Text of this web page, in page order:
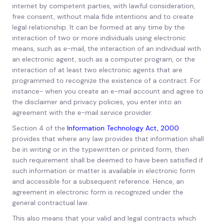
internet by competent parties, with lawful consideration,
free consent, without mala fide intentions and to create
legal relationship. It can be formed at any time by the
interaction of two or more individuals using electronic
means, such as e-mail, the interaction of an individual with
an electronic agent, such as a computer program, or the
interaction of at least two electronic agents that are
programmed to recognize the existence of a contract. For
instance- when you create an e-mail account and agree to
the disclaimer and privacy policies, you enter into an
agreement with the e-mail service provider.
Section 4 of the Information Technology Act, 2000
provides that where any law provides that information shall
be in writing or in the typewritten or printed form, then
such requirement shall be deemed to have been satisfied if
such information or matter is available in electronic form
and accessible for a subsequent reference. Hence, an
agreement in electronic form is recognized under the
general contractual law.
This also means that your valid and legal contracts which